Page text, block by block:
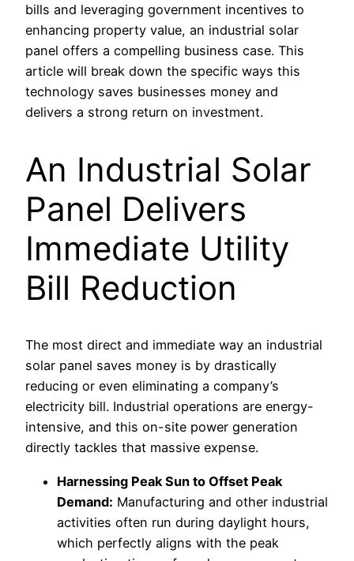
bills and leveraging government incentives to
enhancing property value, an industrial solar
panel offers a compelling business case. This
article will break down the specific ways this
technology saves businesses money and
delivers a strong return on investment.
An Industrial Solar
Panel Delivers
Immediate Utility
Bill Reduction
The most direct and immediate way an industrial
solar panel saves money is by drastically
reducing or even eliminating a company’s
electricity bill. Industrial operations are energy-
intensive, and this on-site power generation
directly tackles that massive expense.
Harnessing Peak Sun to Offset Peak
Demand: Manufacturing and other industrial
activities often run during daylight hours,
which perfectly aligns with the peak